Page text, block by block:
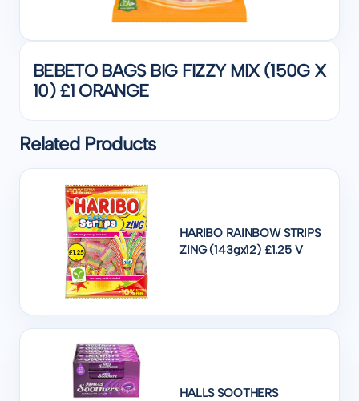
BEBETO BAGS BIG FIZZY MIX (150G X
10) £1 ORANGE
Related Products
HARIBO RAINBOW STRIPS
ZING (143gx12) £1.25 V
HALLS SOOTHERS